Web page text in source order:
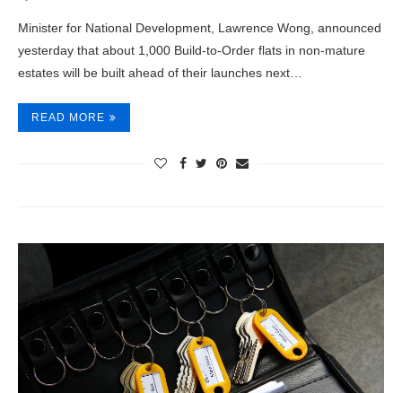
Minister for National Development, Lawrence Wong, announced
yesterday that about 1,000 Build-to-Order flats in non-mature
estates will be built ahead of their launches next…
READ MORE